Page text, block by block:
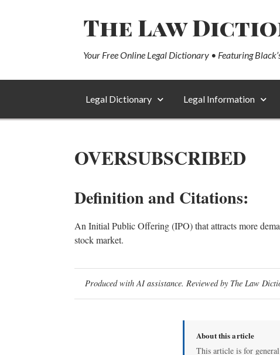
The Law
Your Free Online Legal Dictionary • Featuring
Legal Dictionary Legal Information
OVERSUBSCRIBED
Definition and Citations:
An Initial Public Offering (IPO) that attracts more
stock market.
Produced with AI assistance. Reviewed by The Law
About this article
This article is for